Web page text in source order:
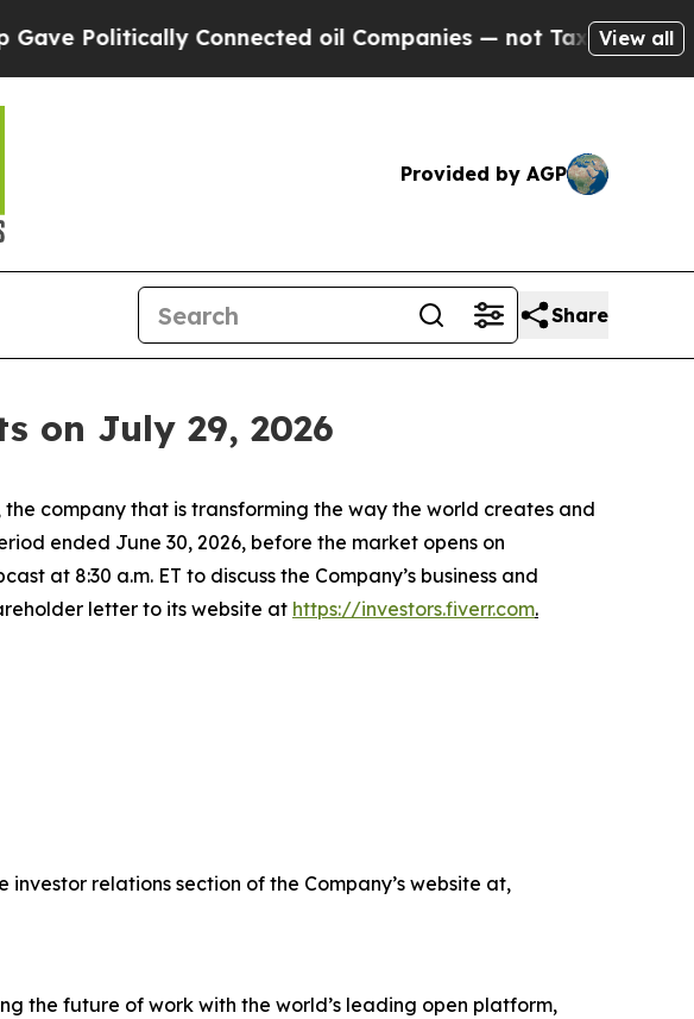
Connected oil Companies — not Taxpayers — the
View all
Provided by AGP
Share
on July 29, 2026
the company that is transforming the way the world creates and
ended June 30, 2026, before the market opens on
at 8:30 a.m. ET to discuss the Company’s business and
letter to its website at https://investors.fiverr.com.
relations section of the Company’s website at,
the future of work with the world’s leading open platform,